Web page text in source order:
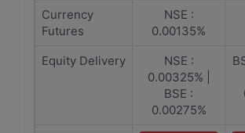
Currency
Futures
NSE :
0.00135%
Equity Delivery
NSE :
0.00325% |
BSE :
0.00275%